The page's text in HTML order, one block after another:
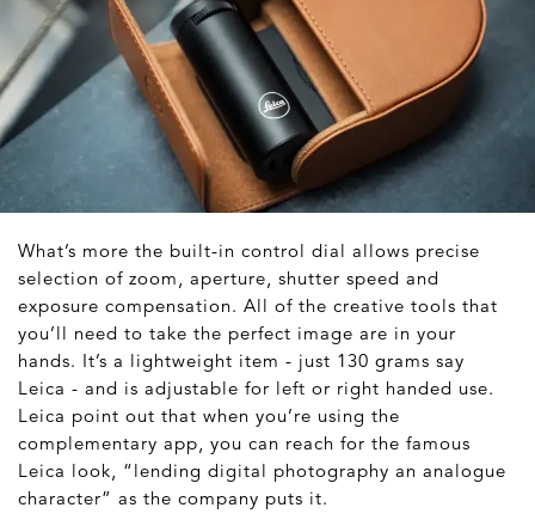
What’s more the built-in control dial allows precise
selection of zoom, aperture, shutter speed and
exposure compensation. All of the creative tools that
you’ll need to take the perfect image are in your
hands. It’s a lightweight item - just 130 grams say
Leica - and is adjustable for left or right handed use.
Leica point out that when you’re using the
complementary app, you can reach for the famous
Leica look, “lending digital photography an analogue
character” as the company puts it.